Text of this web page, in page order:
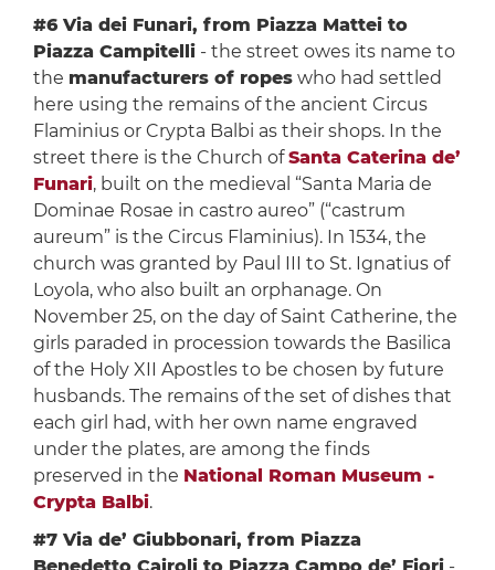
#6 Via dei Funari, from Piazza Mattei to
Piazza Campitelli- the street owes its name to
the manufacturers of ropeswho had settled
here using the remains of the ancient Circus
Flaminius or Crypta Balbi as their shops. In the
street there is the Church ofSanta Caterina de’
Funari, built on the medieval “Santa Maria de
Dominae Rosae in castro aureo” (“castrum
aureum” is the Circus Flaminius). In 1534, the
church was granted by Paul III to St. Ignatius of
Loyola, who also built an orphanage. On
November 25, on the day of Saint Catherine, the
girls paraded in procession towards the Basilica
of the Holy XII Apostles to be chosen by future
husbands. The remains of the set of dishes that
each girl had, with her own name engraved
under the plates, are among the finds
preserved in the National Roman Museum -
Crypta Balbi.
#7 Via de’ Giubbonari, from Piazza